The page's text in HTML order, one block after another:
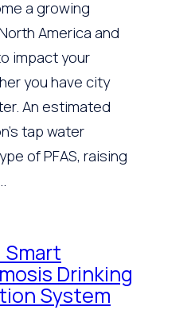
a growing
America and
impact your
you have city
An estimated
tap water
of PFAS, raising
Drinking
System